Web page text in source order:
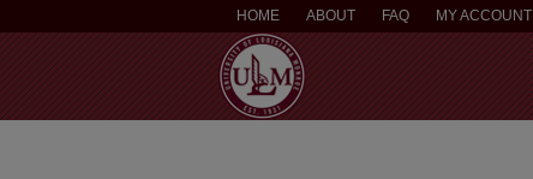
HOME ABOUT FAQ MY ACCOUNT